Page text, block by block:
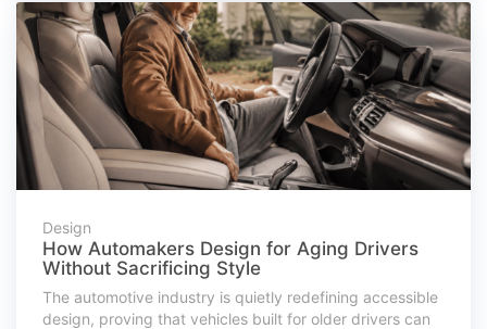
Design
How Automakers Design for Aging Drivers
Without Sacrificing Style
The automotive industry is quietly redefining accessible
design, proving that vehicles built for older drivers can